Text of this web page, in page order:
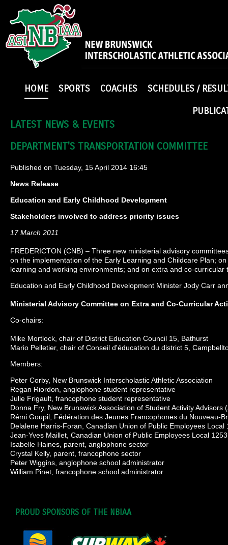
HOME SPORTS COACHES
SCHEDULES /
LATEST NEWS & EVENTS
DEPARTMENT'S TRANSPORTATION COMMITTEE
Published on Tuesday, 15 April 2014 16:45
News Release
Education and Early Childhood Development
Stakeholders involved to address priority issues
17 March 2011
FREDERICTON (CNB) – Three new ministerial advisory
on the implementation of the Early Learning and Childcare Plan;
learning and working environments; and on extra and co-curricular
Education and Early Childhood Development Minister Jody Carr
Ministerial Advisory Committee on Extra and Co-Curricular
Co-chairs:
Mike Mortlock, chair of District Education Council 15, Bathurst
Mario Pelletier, chair of Conseil d'éducation du district 5,
Members:
Peter Corby, New Brunswick Interscholastic Athletic Association
Regan Riordon, anglophone student representative
Julie Frigault, francophone student representative
Donna Fry, New Brunswick Association of Student Activity Advisors
Rémi Goupil, Fédération des Jeunes Francophones du Nouveau-
Delalene Harris-Foran, Canadian Union of Public Employees Local
Jean-Yves Maillet, Canadian Union of Public Employees Local 1253
Isabelle Haines, parent, anglophone sector
Crystal Kelly, parent, francophone sector
Peter Wiggins, anglophone school administrator
William Pinet, francophone school administrator
PROUD SPONSORS OF THE NBIAA